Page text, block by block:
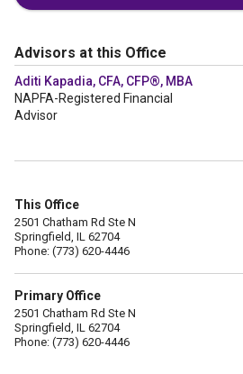
Advisors at this Office
Aditi Kapadia, CFA, CFP®, MBA
NAPFA-Registered Financial
Advisor
This Office
2501 Chatham Rd Ste N
Springfield, IL 62704
Phone: (773) 620-4446
Primary Office
2501 Chatham Rd Ste N
Springfield, IL 62704
Phone: (773) 620-4446